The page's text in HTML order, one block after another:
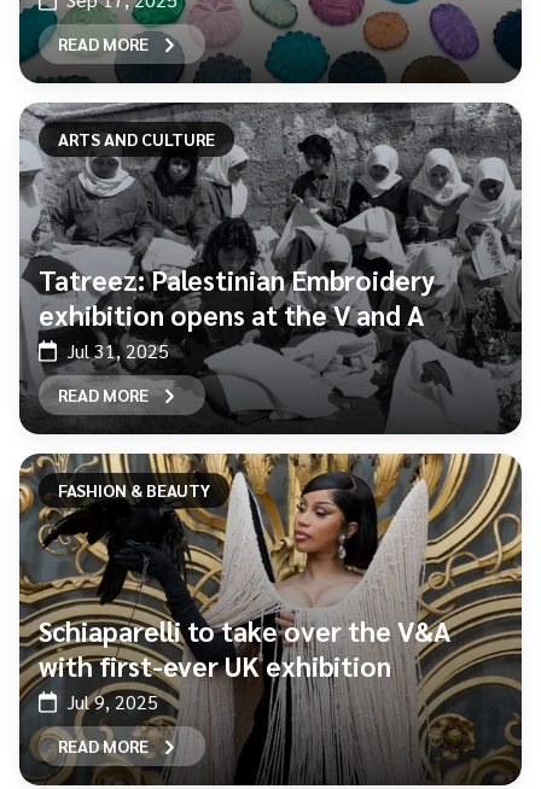
READ MORE
ARTS AND CULTURE
Tatreez: Palestinian Embroidery
exhibition opens at the V and A
Jul 31, 2025
READ MORE
FASHION & BEAUTY
Schiaparelli to take over the V&A
with first-ever UK exhibition
Jul 9, 2025
READ MORE